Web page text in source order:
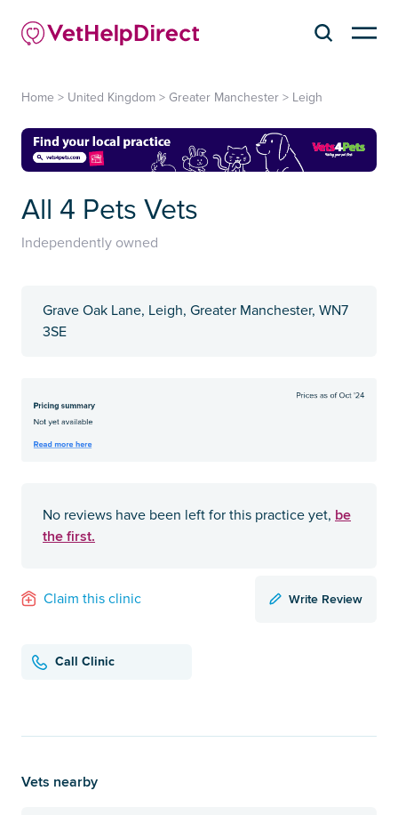
Home > United Kingdom > Greater Manchester > Leigh
All 4 Pets Vets
Independently owned
Grave Oak Lane, Leigh, Greater Manchester, WN7
3SE
No reviews have been left for this practice yet, be
the first.
Claim this clinic Write Review
Call Clinic
Vets nearby